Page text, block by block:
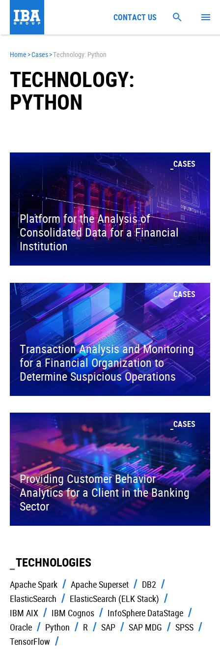
Home >Cases>Technology: Python
TECHNOLOGY:
PYTHON
CASES
Platform for the Analysis of
Consolidated Data for a Financial
Institution
CASES
Transaction Analysis and Monitoring
for a Financial Organization to
Determine Suspicious Operations
CASES
Providing Customer Behavior
Analytics for a Client in the Banking
Sector
TECHNOLOGIES
Apache Spark Apache Superset
DB2
ElasticSearch
ElasticSearch (ELK Stack)
IBM AIX
IBM Cognos
InfoSphere DataStage
Oracle
Python R SAP SAP MDG
SPSS
TensorFlow
CONTACT US